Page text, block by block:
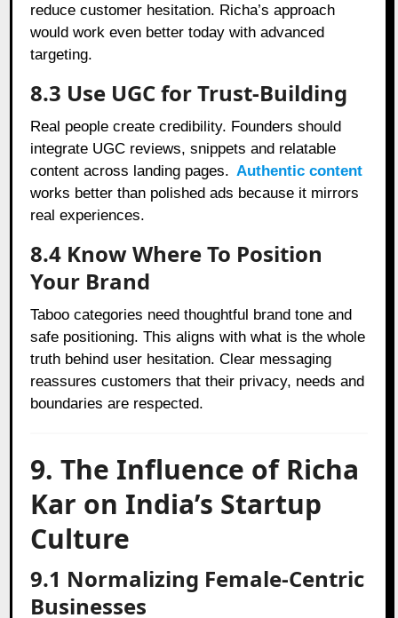
reduce customer hesitation. Richa’s approach
would work even better today with advanced
targeting.
8.3 Use UGC for Trust-Building
Real people create credibility. Founders should
integrate UGC reviews, snippets and relatable
content across landing pages. Authentic content
works better than polished ads because it mirrors
real experiences.
8.4 Know Where To Position
Your Brand
Taboo categories need thoughtful brand tone and
safe positioning. This aligns with what is the whole
truth behind user hesitation. Clear messaging
reassures customers that their privacy, needs and
boundaries are respected.
9. The Influence of Richa
Kar on India’s Startup
Culture
9.1 Normalizing Female-Centric
Businesses